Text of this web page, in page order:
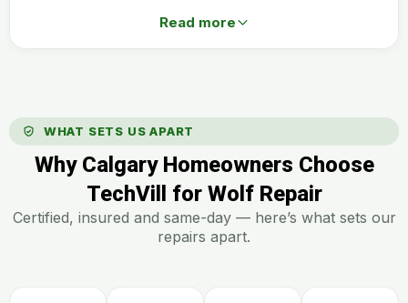
Read more
WHAT SETS US APART
Why Calgary Homeowners Choose
TechVill for Wolf Repair
Certified, insured and same-day — here’s what sets our
repairs apart.